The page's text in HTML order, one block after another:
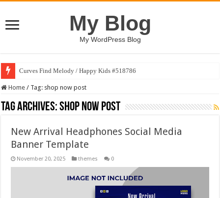
My Blog
My WordPress Blog
Curves Find Melody / Happy Kids #518786
Home / Tag: shop now post
Tag Archives:shop now post
New Arrival Headphones Social Media
Banner Template
November 20, 2025 themes 0